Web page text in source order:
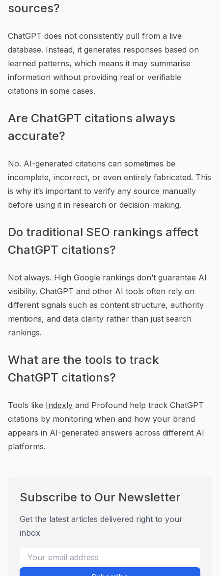
sources?
ChatGPT does not consistently pull from a live
database. Instead, it generates responses based on
learned patterns, which means it may summarise
information without providing real or verifiable
citations in some cases.
Are ChatGPT citations always
accurate?
No. AI-generated citations can sometimes be
incomplete, incorrect, or even entirely fabricated. This
is why it’s important to verify any source manually
before using it in research or decision-making.
Do traditional SEO rankings affect
ChatGPT citations?
Not always. High Google rankings don’t guarantee AI
visibility. ChatGPT and other AI tools often rely on
different signals such as content structure, authority
mentions, and data clarity rather than just search
rankings.
What are the tools to track
ChatGPT citations?
Tools like Indexly and Profound help track ChatGPT
citations by monitoring when and how your brand
appears in AI-generated answers across different AI
platforms.
Subscribe to Our Newsletter
Get the latest articles delivered right to your
inbox